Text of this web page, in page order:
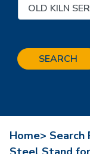
SEARCH
Home> Search